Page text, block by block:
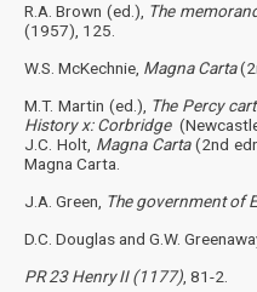
R.A. Brown (ed.), The
(1957), 125.
W.S. McKechnie, Magna Carta
M.T. Martin (ed.), The Percy
History x: Corbridge
J.C. Holt, Magna Carta(2nd
Magna Carta.
J.A. Green, The government of
D.C. Douglas and G.W.
PR 23 Henry II (1177) , 81-2.